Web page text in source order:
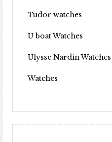
Tudor watches
U boat Watches
Ulysse Nardin Watches
Watches